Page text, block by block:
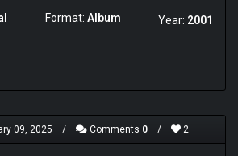
optimism, particularly
from my brother whose taste in
(with the obvious exception of
hard). I’d soon find though that
more than I’d bargained for
& that’s despite displaying a few
on their sleeves for the duration.
Format: Album Year: 2001
09, 2025 / Comments 0 / 2